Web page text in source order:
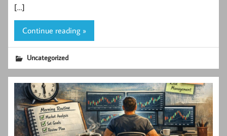
[…]
Continue reading »
Uncategorized